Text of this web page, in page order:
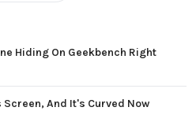
Hiding On Geekbench Right
Screen, And It's Curved Now